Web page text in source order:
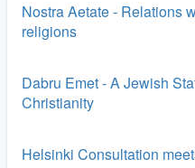
Nostra Aetate - Relations
religions
Dabru Emet - A Jewish
Christianity
Helsinki Consultation